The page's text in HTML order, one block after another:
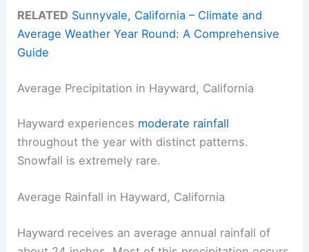
RELATED Sunnyvale, California – Climate and
Average Weather Year Round: A Comprehensive
Guide
Average Precipitation in Hayward, California
Hayward experiences moderate rainfall
throughout the year with distinct patterns.
Snowfall is extremely rare.
Average Rainfall in Hayward, California
Hayward receives an average annual rainfall of